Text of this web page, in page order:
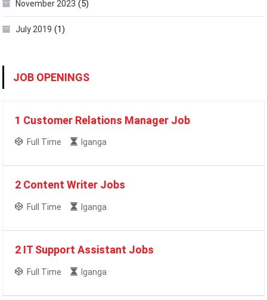
November 2023 (5)
July 2019 (1)
JOB OPENINGS
1 Customer Relations Manager Job
Full Time Iganga
2 Content Writer Jobs
Full Time Iganga
2 IT Support Assistant Jobs
Full Time Iganga